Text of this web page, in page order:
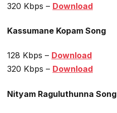
320 Kbps – Download
Kassumane Kopam Song
128 Kbps – Download
320 Kbps – Download
Nityam Raguluthunna Song